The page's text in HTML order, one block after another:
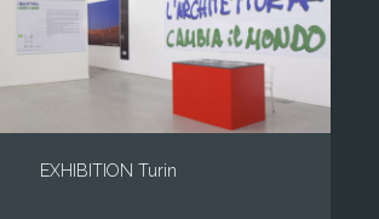
EXHIBITION Turin